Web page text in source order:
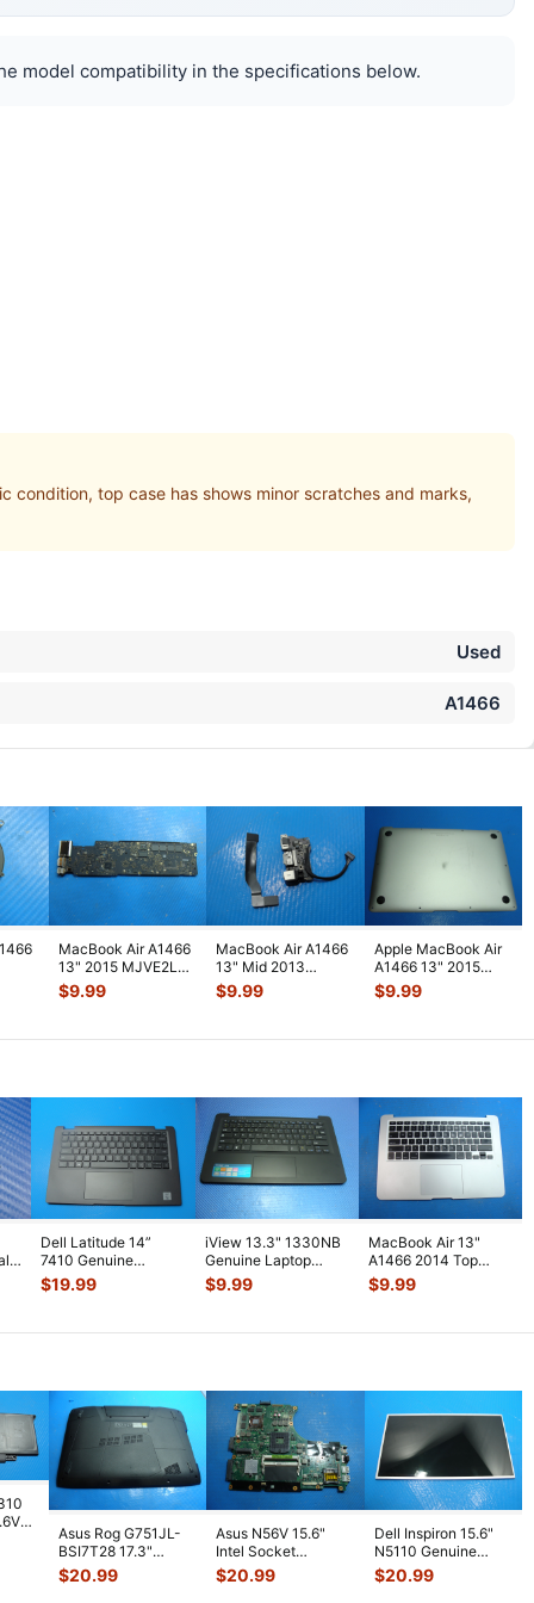
model compatibility in the specifications below.
condition, top case has shows minor scratches and marks,
Used
A1466
MacBook Air A1466
13" 2015 MJVE2LL
i5-5250 1.6GHz 8GB
Logic...
$9.99
MacBook Air A1466
13" Mid 2013
MD760LL/A Left I/O
Assembly w
$9.99
Apple MacBook Air
A1466 13" 2015
MJVE2LL/A Genuine
Bottom Ca
$9.99
Dell Latitude 14”
7410 Genuine
Palmrest
w/Touchpad
$19.99
iView 13.3" 1330NB
Genuine Laptop
Palmrest
w/TouchPad
$9.99
MacBook Air 13"
A1466 2014 Top
Case Palmrest w/BL
Keyboard T
$9.99
Asus Rog G751JL-
BSI7T28 17.3"
Bottom Case
w/Cover Doors
$20.99
Asus N56V 15.6"
Intel Socket
Motherboard GT
650M 60-
$20.99
Dell Inspiron 15.6"
N5110 Genuine
Laptop AU Optronics
LCD Sc ...
$20.99